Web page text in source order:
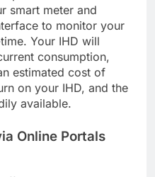
smart meter and
to monitor your
Your IHD will
consumption,
estimated cost of
on your IHD, and the
available.
Online Portals